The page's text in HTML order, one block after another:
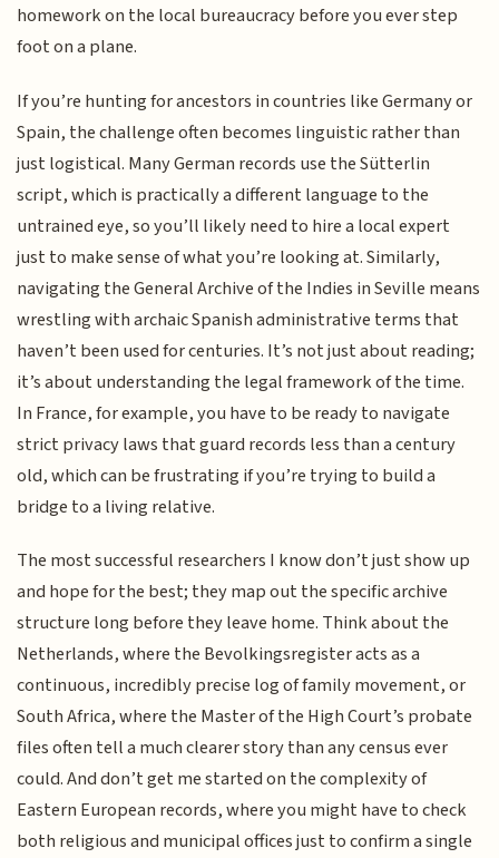
homework on the local bureaucracy before you ever step
foot on a plane.
If you’re hunting for ancestors in countries like Germany or
Spain, the challenge often becomes linguistic rather than
just logistical. Many German records use the Sütterlin
script, which is practically a different language to the
untrained eye, so you’ll likely need to hire a local expert
just to make sense of what you’re looking at. Similarly,
navigating the General Archive of the Indies in Seville means
wrestling with archaic Spanish administrative terms that
haven’t been used for centuries. It’s not just about reading;
it’s about understanding the legal framework of the time.
In France, for example, you have to be ready to navigate
strict privacy laws that guard records less than a century
old, which can be frustrating if you’re trying to build a
bridge to a living relative.
The most successful researchers I know don’t just show up
and hope for the best; they map out the specific archive
structure long before they leave home. Think about the
Netherlands, where the Bevolkingsregister acts as a
continuous, incredibly precise log of family movement, or
South Africa, where the Master of the High Court’s probate
files often tell a much clearer story than any census ever
could. And don’t get me started on the complexity of
Eastern European records, where you might have to check
both religious and municipal offices just to confirm a single